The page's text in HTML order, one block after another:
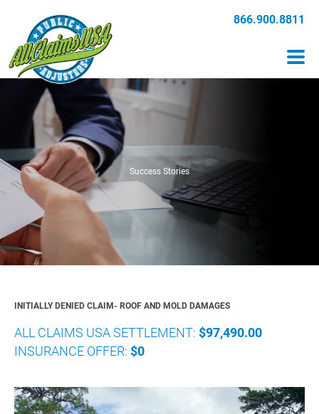
866.900.8811
Success Stories
INITIALLY DENIED CLAIM- ROOF AND MOLD DAMAGES
ALL CLAIMS USA SETTLEMENT: $97,490.00
INSURANCE OFFER: $0